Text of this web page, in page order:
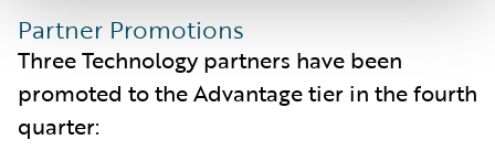
Partner Promotions
Three Technology partners have been
promoted to the Advantage tier in the fourth
quarter: